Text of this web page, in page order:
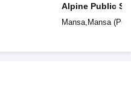
Alpine Public
Mansa, Mansa(